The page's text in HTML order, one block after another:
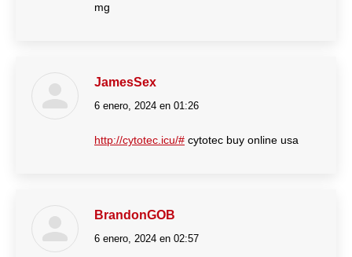
mg
JamesSex
dice:
6 enero, 2024 en 01:26
http://cytotec.icu/# cytotec buy online usa
BrandonGOB
dice:
6 enero, 2024 en 02:57